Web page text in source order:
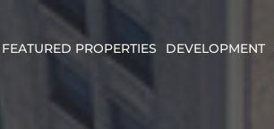
FEATURED PROPERTIES DEVELOPMENT